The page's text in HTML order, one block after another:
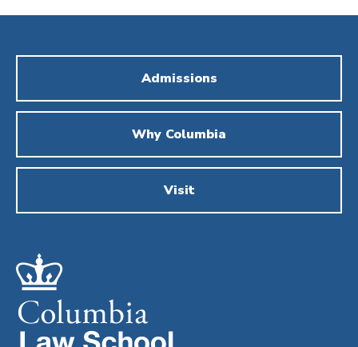
Admissions
Why Columbia
Visit